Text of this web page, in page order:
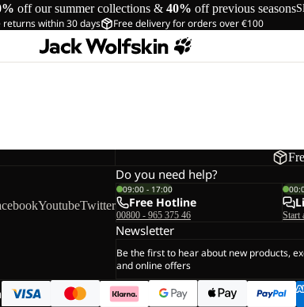
off our summer collections & 40% off previous seasons
returns within 30 days Free delivery for orders over €100
YoutubeTwitter
Do you need help?
09:00 - 17:00
Free Hotline
00800 - 965 375 46 Start
Newsletter
Be the first to hear about new products,
and online offers